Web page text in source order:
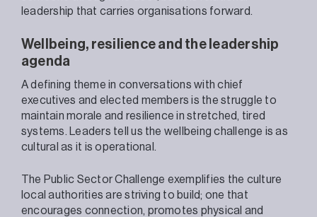
leadership that carries organisations forward.
Wellbeing, resilience and the leadership
agenda
A defining theme in conversations with chief
executives and elected members is the struggle to
maintain morale and resilience in stretched, tired
systems. Leaders tell us the wellbeing challenge is as
cultural as it is operational.
The Public Sector Challenge exemplifies the culture
local authorities are striving to build; one that
encourages connection, promotes physical and